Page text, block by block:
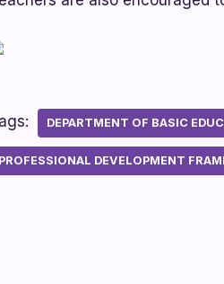
DEPARTMENT OF BASIC
PROFESSIONAL DEVELOPMENT